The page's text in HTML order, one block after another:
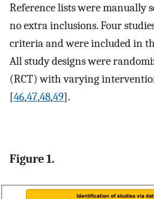
Reference lists were manually
no extra inclusions. Four
criteria and were included in
All study designs were
(RCT) with varying
[46,47,48,49].
Figure 1.